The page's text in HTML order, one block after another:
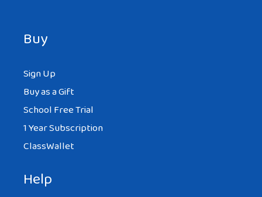
Buy
Sign Up
Buy as a Gift
School Free Trial
1 Year Subscription
ClassWallet
Help